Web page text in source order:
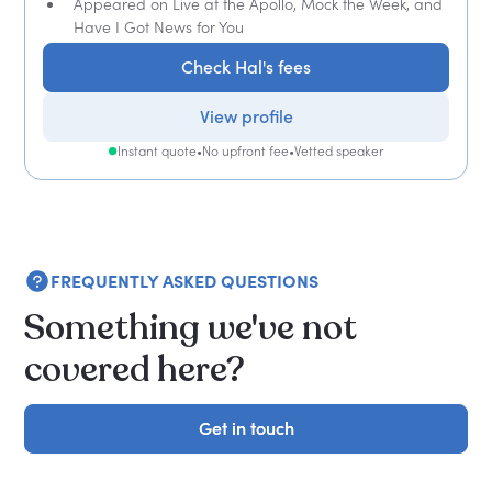
Have I Got News for You
Check Hal's fees
View profile
Instant quote•No upfront fee•Vetted speaker
FREQUENTLY ASKED QUESTIONS
Something we've not
covered here?
Get in touch
Get in touch